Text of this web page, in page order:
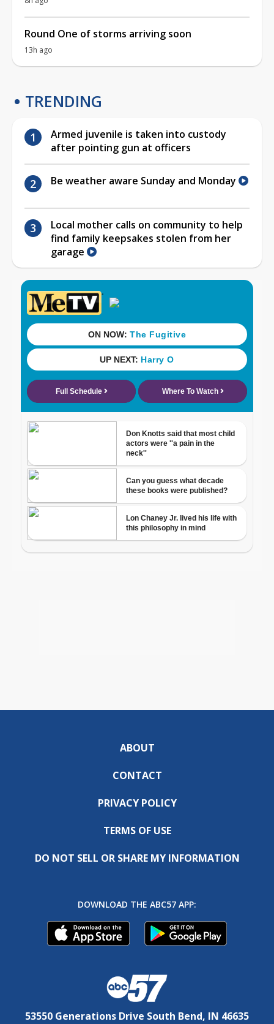
Round One of storms arriving soon
13h ago
TRENDING
Armed juvenile is taken into custody
after pointing gun at officers
Be weather aware Sunday and Monday
Local mother calls on community to help
find family keepsakes stolen from her
garage
ABOUT
CONTACT
PRIVACY POLICY
TERMS OF USE
DO NOT SELL OR SHARE MY INFORMATION
DOWNLOAD THE ABC57 APP:
53550 Generations Drive South Bend, IN 46635